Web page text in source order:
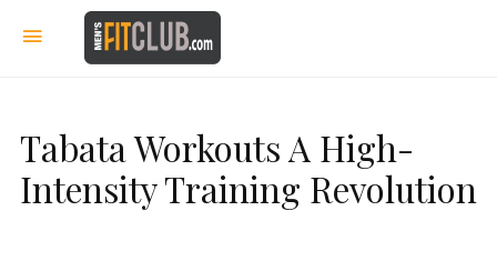
Tabata Workouts A High-
Intensity Training Revolution